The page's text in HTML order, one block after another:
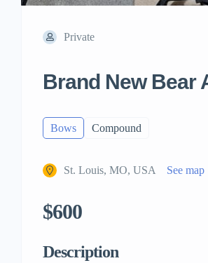
Private
Brand New Bear
Bows Compound
St. Louis, MO, USA See map
$600
Description